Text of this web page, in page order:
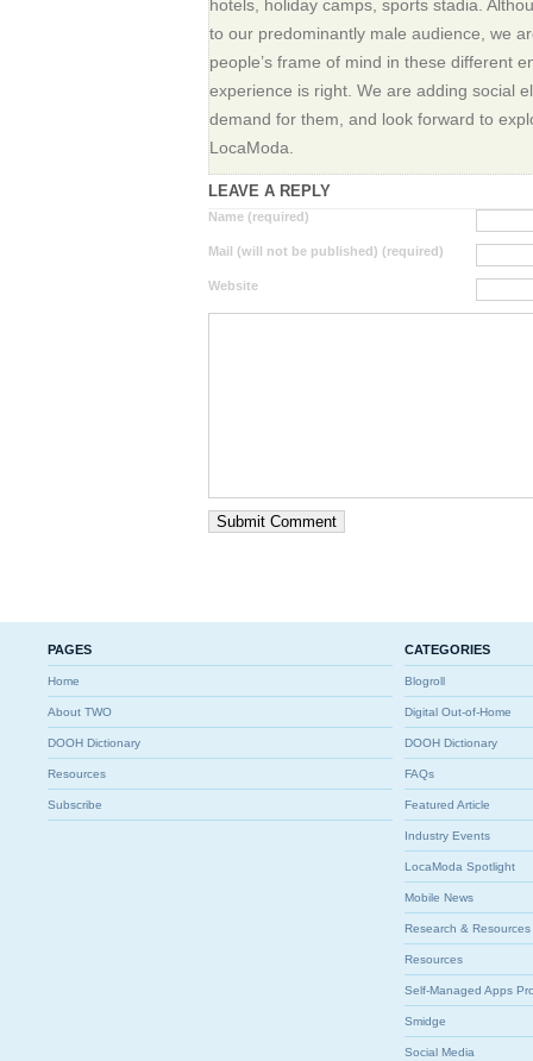
hotels, holiday camps, sports stadia.
to our predominantly male audience, we
people’s frame of mind in these different
experience is right. We are adding social
demand for them, and look forward to
LocaModa.
LEAVE A REPLY
Name (required)
Mail (will not be published) (required)
Website
PAGES
Home
About TWO
DOOH Dictionary
Resources
Subscribe
CATEGORIES
Blogroll
Digital Out-of-Home
DOOH Dictionary
FAQs
Featured Article
Industry Events
LocaModa Spotlight
Mobile News
Research & Resources
Resources
Self-Managed Apps
Smidge
Social Media